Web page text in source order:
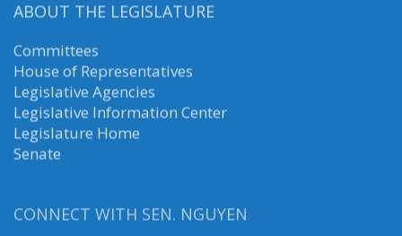
ABOUT THE LEGISLATURE
Committees
House of Representatives
Legislative Agencies
Legislative Information Center
Legislature Home
Senate
CONNECT WITH SEN. NGUYEN